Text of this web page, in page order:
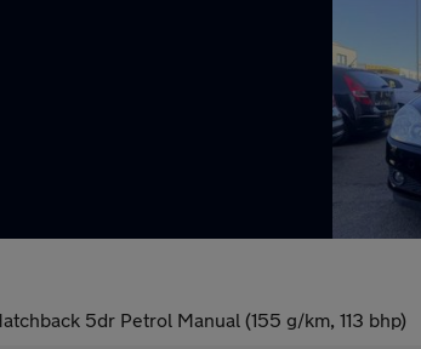
5dr Petrol Manual (155 g/km, 113 bhp)